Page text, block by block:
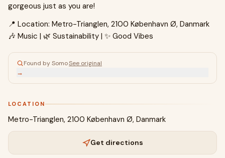
gorgeous just as you are!
📍 Location: Metro-Trianglen, 2100 København Ø, Danmark
🎶 Music | 🌿 Sustainability | ✨ Good Vibes
Found by SomoSee original
→
LOCATION
Metro-Trianglen, 2100 København Ø, Danmark
Get directions